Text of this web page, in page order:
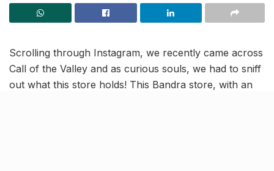
Scrolling through Instagram, we recently came across
Call of the Valley and as curious souls, we had to sniff
out what this store holds! This Bandra store, with an